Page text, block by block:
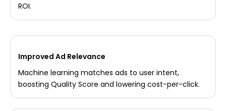
ROI.
Improved Ad Relevance
Machine learning matches ads to user intent,
boosting Quality Score and lowering cost-per-click.